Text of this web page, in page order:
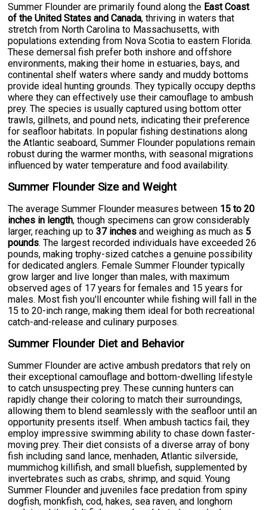
Summer Flounder are primarily found along the East Coast
of the United States and Canada, thriving in waters that
stretch from North Carolina to Massachusetts, with
populations extending from Nova Scotia to eastern Florida.
These demersal fish prefer both inshore and offshore
environments, making their home in estuaries, bays, and
continental shelf waters where sandy and muddy bottoms
provide ideal hunting grounds. They typically occupy depths
where they can effectively use their camouflage to ambush
prey. The species is usually captured using bottom otter
trawls, gillnets, and pound nets, indicating their preference
for seafloor habitats. In popular fishing destinations along
the Atlantic seaboard, Summer Flounder populations remain
robust during the warmer months, with seasonal migrations
influenced by water temperature and food availability.
Summer Flounder Size and Weight
The average Summer Flounder measures between 15 to 20
inches in length, though specimens can grow considerably
larger, reaching up to37 inches and weighing as much as 5
pounds. The largest recorded individuals have exceeded 26
pounds, making trophy-sized catches a genuine possibility
for dedicated anglers. Female Summer Flounder typically
grow larger and live longer than males, with maximum
observed ages of 17 years for females and 15 years for
males. Most fish you'll encounter while fishing will fall in the
15 to 20-inch range, making them ideal for both recreational
catch-and-release and culinary purposes.
Summer Flounder Diet and Behavior
Summer Flounder are active ambush predators that rely on
their exceptional camouflage and bottom-dwelling lifestyle
to catch unsuspecting prey. These cunning hunters can
rapidly change their coloring to match their surroundings,
allowing them to blend seamlessly with the seafloor until an
opportunity presents itself. When ambush tactics fail, they
employ impressive swimming ability to chase down faster-
moving prey. Their diet consists of a diverse array of bony
fish including sand lance, menhaden, Atlantic silverside,
mummichog killifish, and small bluefish, supplemented by
invertebrates such as crabs, shrimp, and squid. Young
Summer Flounder and juveniles face predation from spiny
dogfish, monkfish, cod, hakes, sea raven, and longhorn